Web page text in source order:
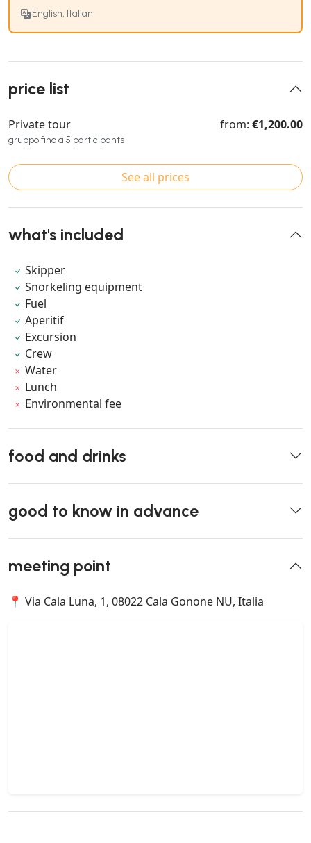
English, Italian
price list
Private tour
gruppo fino a 5 participants
from: €1,200.00
See all prices
what's included
Skipper
Snorkeling equipment
Fuel
Aperitif
Excursion
Crew
Water
Lunch
Environmental fee
food and drinks
good to know in advance
meeting point
📍 Via Cala Luna, 1, 08022 Cala Gonone NU, Italia